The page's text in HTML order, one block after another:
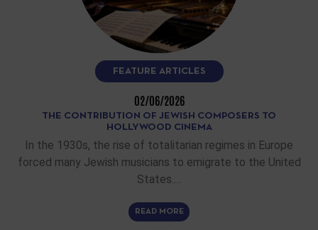
FEATURE ARTICLES
02/06/2026
THE CONTRIBUTION OF JEWISH COMPOSERS TO
HOLLYWOOD CINEMA
In the 1930s, the rise of totalitarian regimes in Europe
forced many Jewish musicians to emigrate to the United
States.…
READ MORE